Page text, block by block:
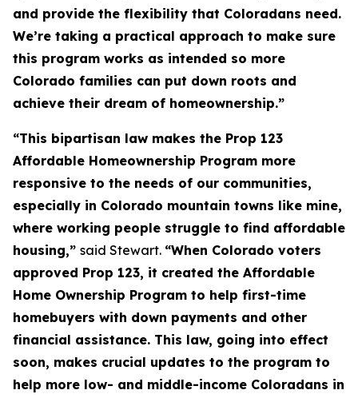
and provide the flexibility that Coloradans need.
We’re taking a practical approach to make sure
this program works as intended so more
Colorado families can put down roots and
achieve their dream of homeownership.”
“This bipartisan law makes the Prop 123
Affordable Homeownership Program more
responsive to the needs of our communities,
especially in Colorado mountain towns like mine,
where working people struggle to find affordable
housing,” said Stewart. “When Colorado voters
approved Prop 123, it created the Affordable
Home Ownership Program to help first-time
homebuyers with down payments and other
financial assistance. This law, going into effect
soon, makes crucial updates to the program to
help more low- and middle-income Coloradans in